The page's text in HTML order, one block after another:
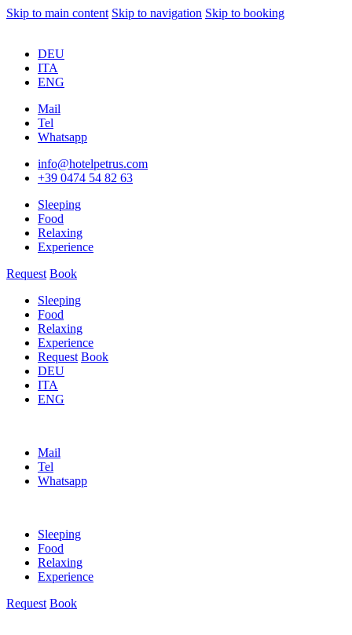
Skip to main content Skip to navigation Skip to booking
DEU
ITA
ENG
Mail
Tel
Whatsapp
info@hotelpetrus.com
+39 0474 54 82 63
Sleeping
Food
Relaxing
Experience
Request Book
Sleeping
Food
Relaxing
Experience
Request Book
DEU
ITA
ENG
Mail
Tel
Whatsapp
Sleeping
Food
Relaxing
Experience
Request Book